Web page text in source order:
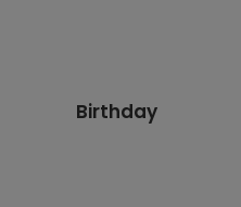
Birthday